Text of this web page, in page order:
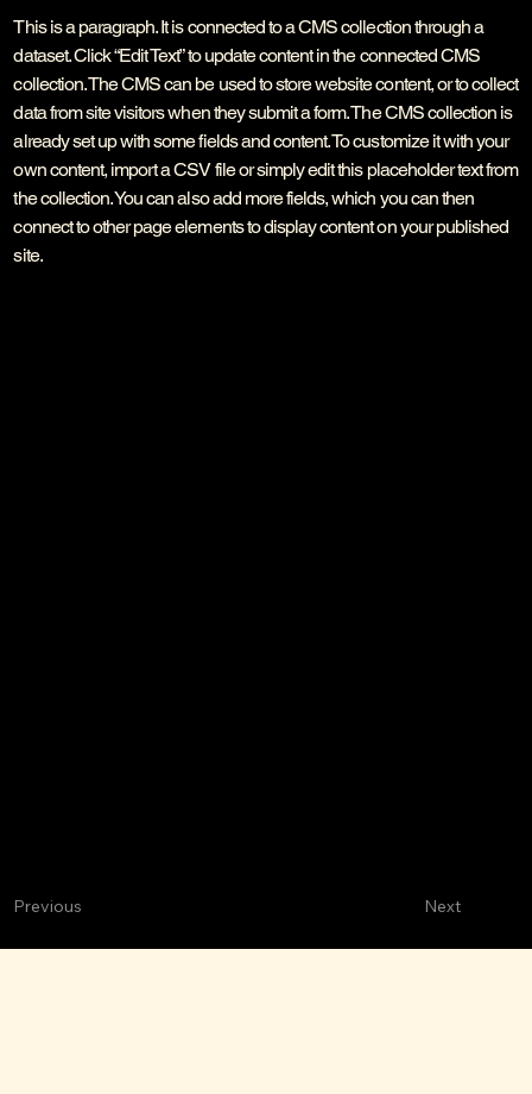
This is a paragraph. It is connected to a CMS collection through a
dataset. Click “Edit Text” to update content in the connected CMS
collection. The CMS can be used to store website content, or to collect
data from site visitors when they submit a form. The CMS collection is
already set up with some fields and content. To customize it with your
own content, import a CSV file or simply edit this placeholder text from
the collection. You can also add more fields, which you can then
connect to other page elements to display content on your published
site.
Previous Next